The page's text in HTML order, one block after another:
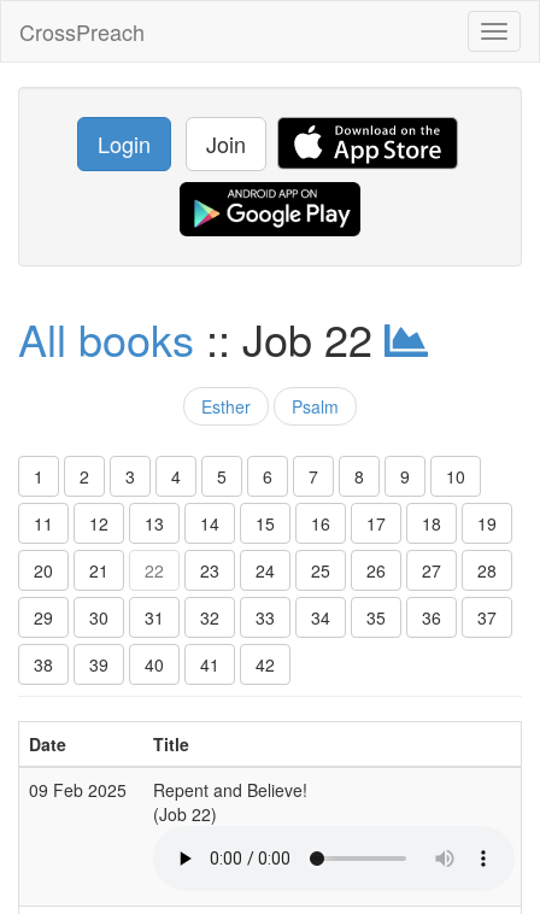
CrossPreach
Login Join
All books :: Job 22
Esther Psalm
1 2 3 4 5 6 7 8 9
10
11
12 13 14 15 16 17 18
19
20
21 22 23 24 25 26 27
28
29
30 31 32 33 34 35 36
37
38
39 40 41 42
Date
Title
09 Feb 2025
Repent and Believe!
(Job 22)